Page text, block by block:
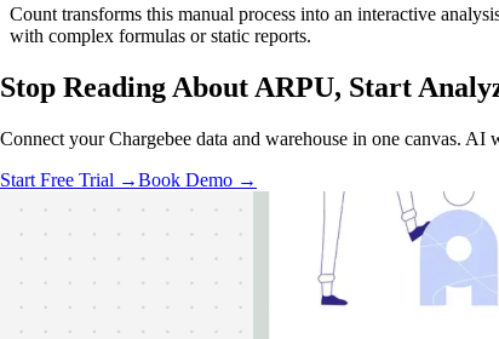
Count transforms this manual process into an interactive
with complex formulas or static reports.
Stop Reading About ARPU, Start
Connect your Chargebee data and warehouse in one canvas.
Start Free Trial →Book Demo →